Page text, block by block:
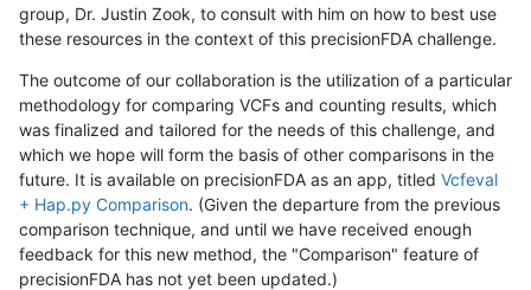
group, Dr. Justin Zook, to consult with him on how to best use
these resources in the context of this precisionFDA challenge.
The outcome of our collaboration is the utilization of a particular
methodology for comparing VCFs and counting results, which
was finalized and tailored for the needs of this challenge, and
which we hope will form the basis of other comparisons in the
future. It is available on precisionFDA as an app, titled Vcfeval
+ Hap.py Comparison. (Given the departure from the previous
comparison technique, and until we have received enough
feedback for this new method, the "Comparison" feature of
precisionFDA has not yet been updated.)